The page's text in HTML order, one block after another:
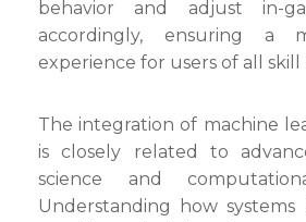
behavior and adjust in-
accordingly, ensuring a
experience for users of all skill
The integration of machine
is closely related to
science and
Understanding how